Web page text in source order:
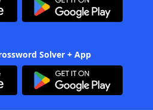
Solver + App